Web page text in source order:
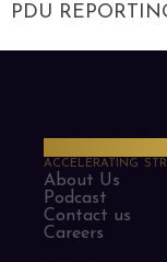
PDU
ACCELERATING
About Us
Podcast
Contact us
Careers